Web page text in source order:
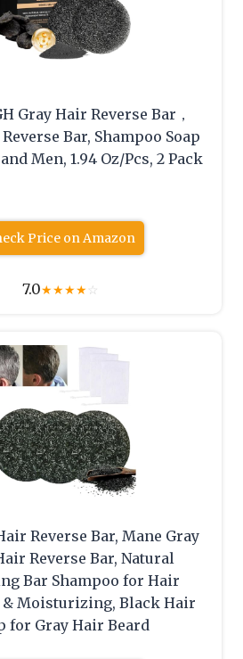
Gray Hair Reverse Bar，
Bar, Shampoo Soap
Men, 1.94 Oz/Pcs, 2 Pack
Price on Amazon
7.0★★★★☆
Reverse Bar, Mane Gray
Reverse Bar, Natural
Bar Shampoo for Hair
Moisturizing, Black Hair
for Gray Hair Beard